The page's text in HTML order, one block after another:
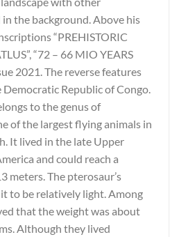
the background. Above his
“PREHISTORIC
“72 – 66 MIO YEARS
2021. The reverse features
Republic of Congo.
to the genus of
of the largest flying animals in
It lived in the late Upper
and could reach a
meters. The pterosaur’s
to be relatively light. Among
that the weight was about
Although they lived